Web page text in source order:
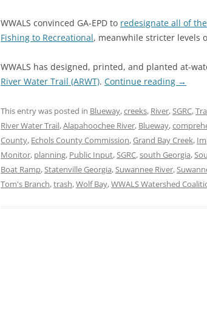
WWALS convinced GA-EPD to redesignate all of
Fishing to Recreational, meanwhile stricter levels
WWALS has designed, printed, and planted at-
River Water Trail (ARWT). Continue reading →
This entry was posted in Blueway,creeks, River,SGRC,
River Water Trail,Alapahoochee River, Blueway,
County, Echols County Commission,Grand Bay Creek,
Monitor, planning, Public Input,SGRC,south Georgia,
Boat Ramp,Statenville Georgia,Suwannee River,
Tom's Branch,trash,Wolf Bay,WWALS Watershed